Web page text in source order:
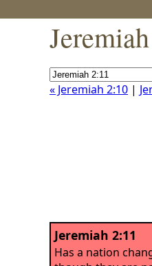
« Jeremiah 2:10 |
Jeremiah 2:11
Has a nation